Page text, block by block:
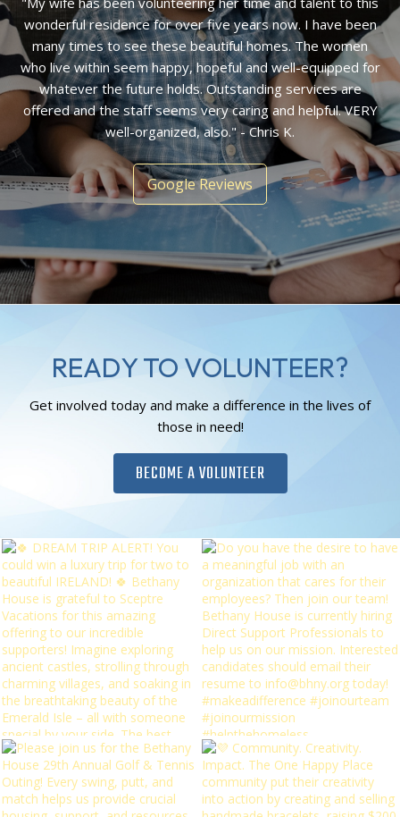
wonderful residence for over five years now. I have been
many times to see these beautiful homes. The women
who live within seem happy, hopeful and well-equipped for
whatever the future holds. Outstanding services are
offered and the staff seems very caring and helpful. VERY
well-organized, also." - Chris K.
Google Reviews
READY TO VOLUNTEER?
Get involved today and make a difference in the lives of
those in need!
BECOME A VOLUNTEER